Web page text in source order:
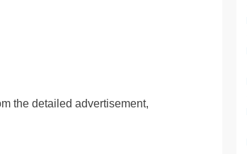
the detailed advertisement,